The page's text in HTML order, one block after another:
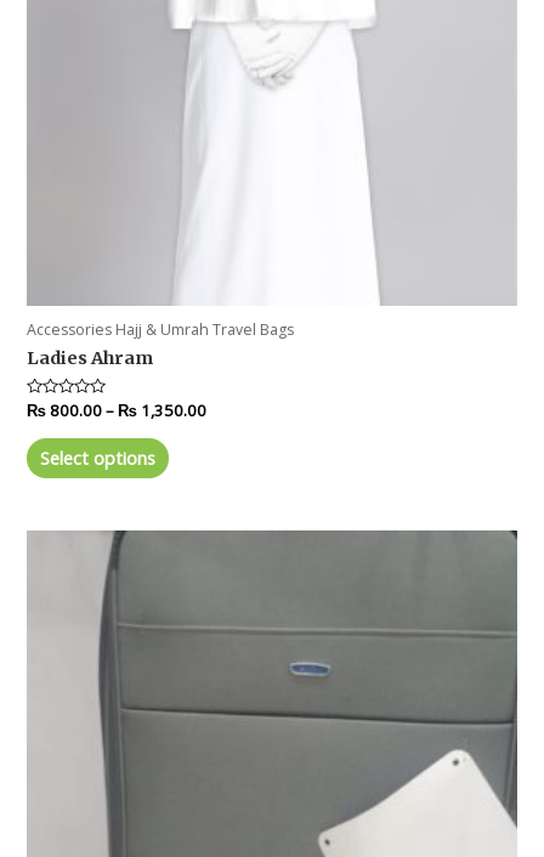
Accessories Hajj & Umrah Travel Bags
Ladies Ahram
Rated
out
of
5
₨800.00–₨ 1,350.00
Select options